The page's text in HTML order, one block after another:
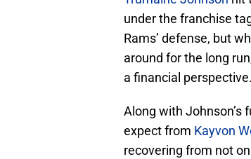
under the franchise
Rams’ defense, but
around for the long
a financial perspective.
Along with Johnson’s
expect from Kayvon
recovering from not